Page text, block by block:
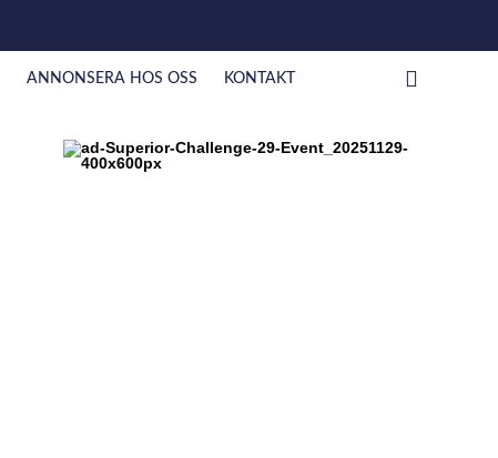
ANNONSERA HOS OSS KONTAKT